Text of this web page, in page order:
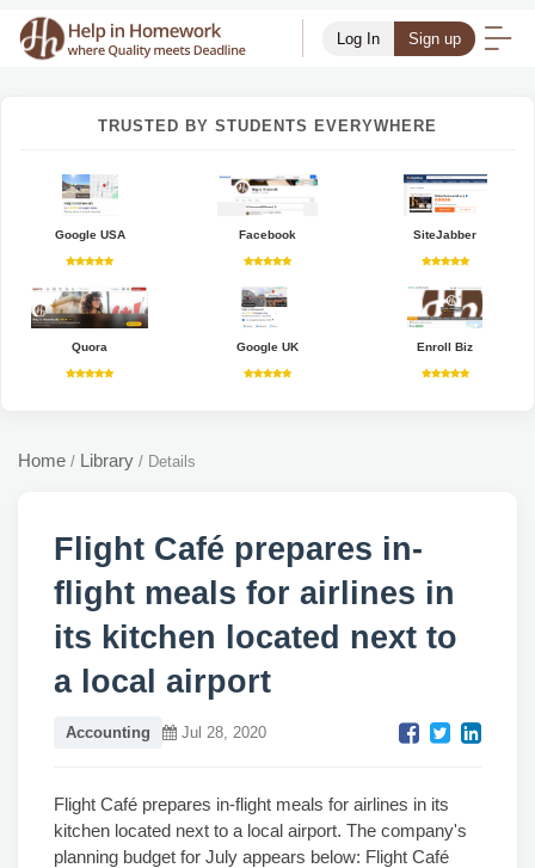
Log In Sign up
TRUSTED BY STUDENTS EVERYWHERE
Google USA Facebook SiteJabber
Quora Google UK Enroll Biz
Home / Library / Details
Flight Café prepares in-
flight meals for airlines in
its kitchen located next to
a local airport
Accounting Jul 28, 2020
Flight Café prepares in-flight meals for airlines in its
kitchen located next to a local airport. The company's
planning budget for July appears below: Flight Café